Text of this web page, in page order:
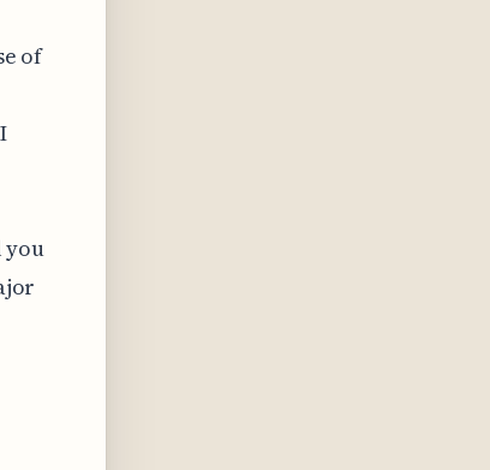
of
you